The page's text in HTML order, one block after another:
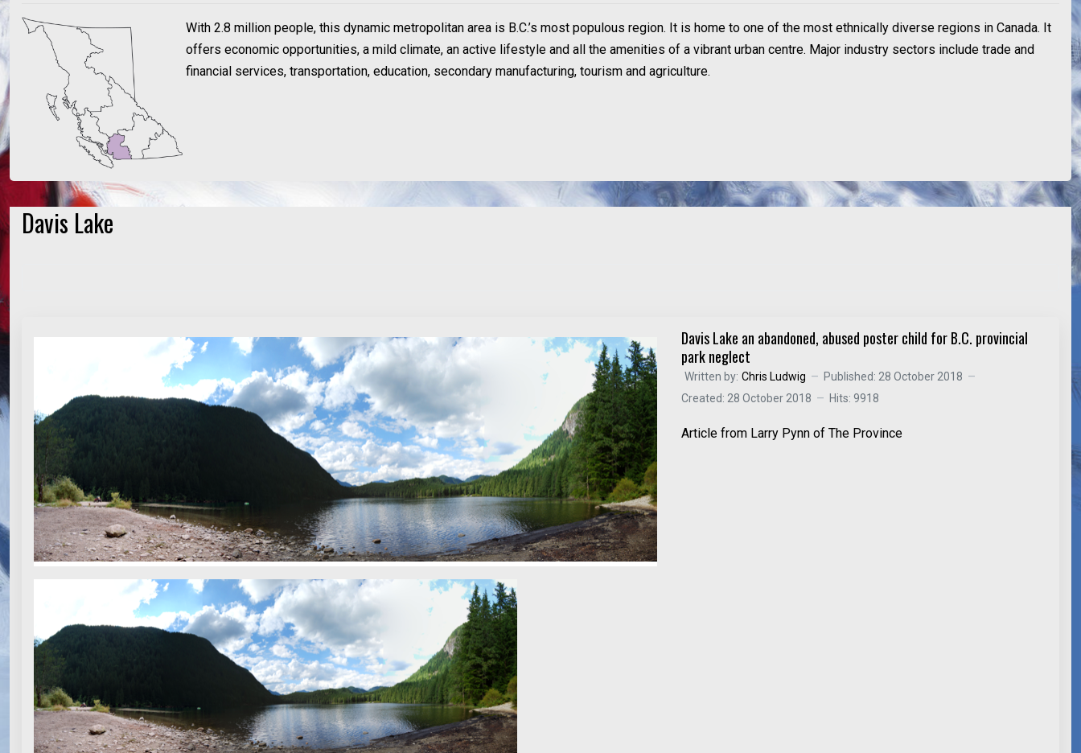
With 2.8 million people, this dynamic metropolitan area is B.C.’s most populous region. It is home to one of the most ethnically diverse regions in Canada. It
offers economic opportunities, a mild climate, an active lifestyle and all the amenities of a vibrant urban centre. Major industry sectors include trade and
financial services, transportation, education, secondary manufacturing, tourism and agriculture.
Davis Lake
Davis Lake an abandoned, abused poster child for B.C. provincial
park neglect
Written by: Chris Ludwig
Published: 28 October 2018
Created: 28 October 2018
Hits: 9918
Article from Larry Pynn of The Province